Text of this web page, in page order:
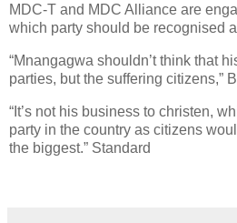
MDC-T and MDC Alliance are
which party should be recognised
“Mnangagwa shouldn’t think that
parties, but the suffering citizens,”
“It’s not his business to christen,
party in the country as citizens
the biggest.” Standard